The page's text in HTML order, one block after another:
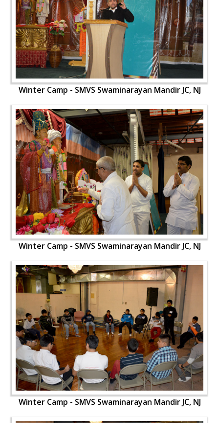
Winter Camp - SMVS Swaminarayan Mandir JC, NJ
Winter Camp - SMVS Swaminarayan Mandir JC, NJ
Winter Camp - SMVS Swaminarayan Mandir JC, NJ